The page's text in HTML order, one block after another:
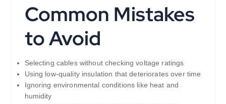
Common Mistakes
to Avoid
Selecting cables without checking voltage ratings
Using low-quality insulation that deteriorates over time
Ignoring environmental conditions like heat and
humidity